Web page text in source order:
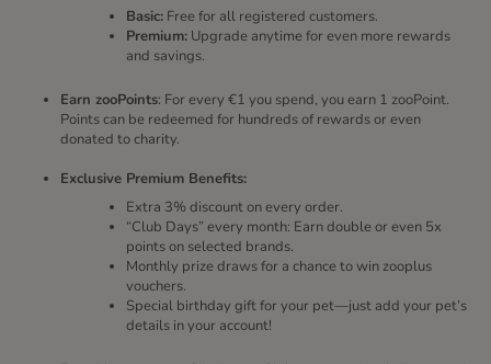
Basic: Free for all registered customers.
Premium: Upgrade anytime for even more rewards
and savings.
Earn zooPoints: For every €1 you spend, you earn 1 zooPoint.
Points can be redeemed for hundreds of rewards or even
donated to charity.
Exclusive Premium Benefits:
Extra 3% discount on every order.
“Club Days” every month: Earn double or even 5x
points on selected brands.
Monthly prize draws for a chance to win zooplus
vouchers.
Special birthday gift for your pet—just add your pet’s
details in your account!